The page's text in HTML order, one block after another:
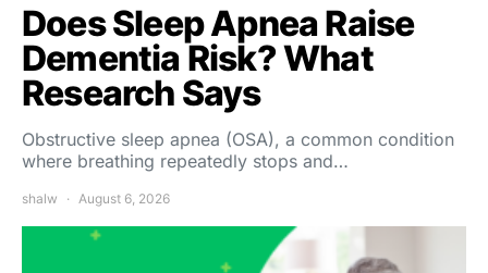
Does Sleep Apnea Raise
Dementia Risk? What
Research Says
Obstructive sleep apnea (OSA), a common condition
where breathing repeatedly stops and…
shalw August 6, 2026